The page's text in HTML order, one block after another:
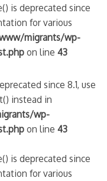
is deprecated since
for various
migrants/wp-
on line43
since 8.1, use
instead in
wp-
on line43
is deprecated since
for various